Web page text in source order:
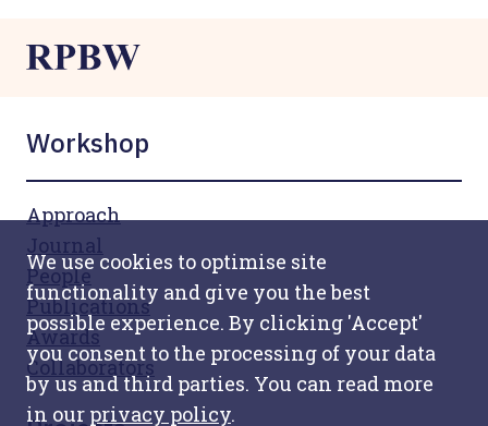
Workshop
Approach
Journal
People
Publications
Awards
Collaborators
We use cookies to optimise site
functionality and give you the best
possible experience. By clicking 'Accept'
you consent to the processing of your data
by us and third parties. You can read more
in our privacy policy.